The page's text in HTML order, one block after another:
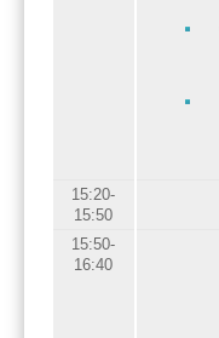
15:20-
15:50
15:50-
16:40